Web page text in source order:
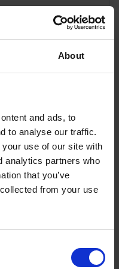
About
and ads, to
to analyse our traffic.
use of our site with
analytics partners who
that you’ve
from your use
Litre
In